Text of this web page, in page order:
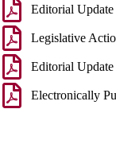
Editorial Update
Legislative
Editorial Update
Electronically